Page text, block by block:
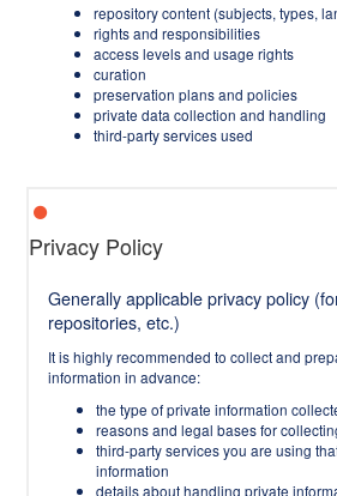
repository content (subjects, types,
rights and responsibilities
access levels and usage rights
curation
preservation plans and policies
private data collection and handling
third-party services used
Privacy Policy
Generally applicable privacy policy
repositories, etc.)
It is highly recommended to collect and
information in advance:
the type of private information
reasons and legal bases for
third-party services you are using
information
details about handling private